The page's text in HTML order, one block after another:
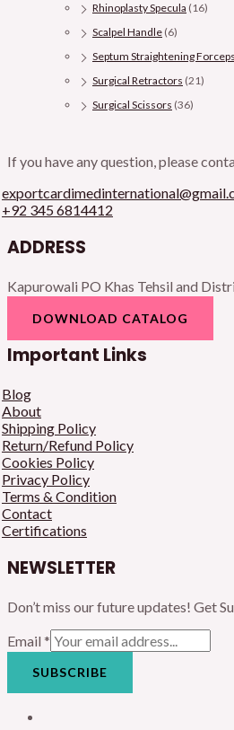
Rhinoplasty Specula (16)
Scalpel Handle (6)
Septum Straightening Forceps
Surgical Retractors (21)
Surgical Scissors (36)
If you have any question, please
+92 345 6814412
ADDRESS
Kapurowali PO Khas Tehsil and
DOWNLOAD CATALOG
Important Links
Blog
About
Shipping Policy
Return/Refund Policy
Cookies Policy
Privacy Policy
Terms & Condition
Contact
Certifications
NEWSLETTER
Don’t miss our future updates! Get
Email *
SUBSCRIBE